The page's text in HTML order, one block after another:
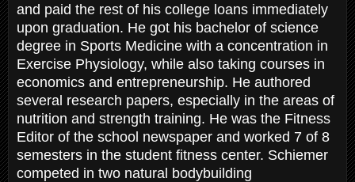
and paid the rest of his college loans immediately
upon graduation. He got his bachelor of science
degree in Sports Medicine with a concentration in
Exercise Physiology, while also taking courses in
economics and entrepreneurship. He authored
several research papers, especially in the areas of
nutrition and strength training. He was the Fitness
Editor of the school newspaper and worked 7 of 8
semesters in the student fitness center. Schiemer
competed in two natural bodybuilding